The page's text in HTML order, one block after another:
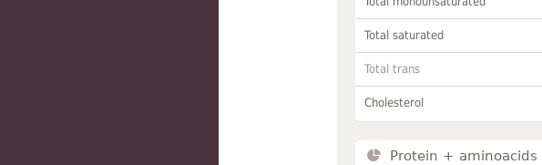
Total saturated
Total trans
Cholesterol
Protein + aminoacids